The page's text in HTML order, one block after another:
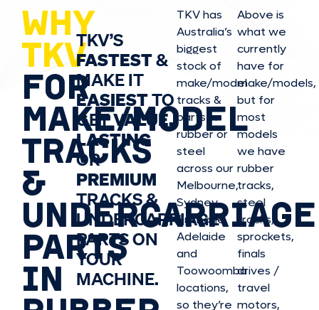
WHY
TKV
FOR
MAKE/MODEL
TRACKS
&
UNDERCARRIAGE
PARTS
IN
TKV’S
FASTEST&
MAKE IT
EASIESTTO
GETVALUE,
LASTING
OR
PREMIUM
TRACKS &
UNDERCARRIAGE
PARTS ON
YOUR
MACHINE.
TKV has
Australia’s
biggest
stock of
make/model
tracks &
parts in
rubber or
steel
across our
Melbourne,
Sydney,
Brisbane,
Adelaide
and
Toowoomba
locations,
so they’re
Above is
what we
currently
have for
make/models,
but for
most
models
we have
rubber
tracks,
steel
tracks,
sprockets,
finals
drives /
travel
motors,